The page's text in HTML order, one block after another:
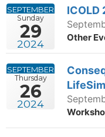
Sunday
29
SEPTEMBER
2024
ICOLD
Other
Thursday
26
SEPTEMBER
2024